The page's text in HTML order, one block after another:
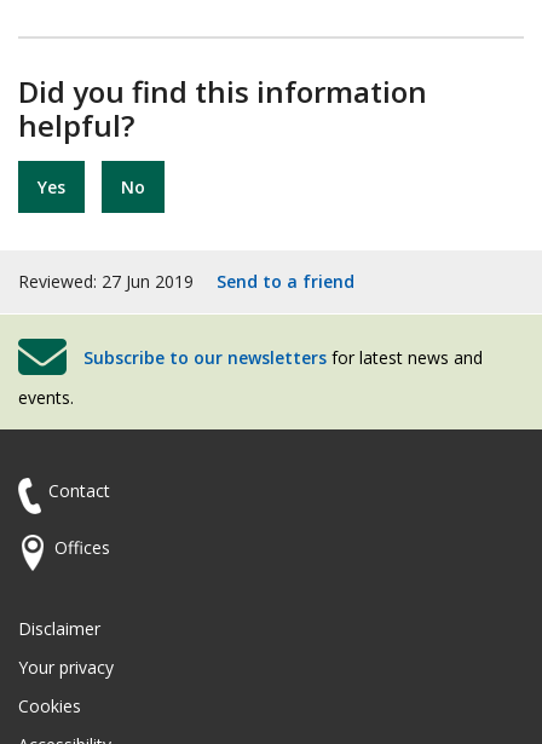
Did you find this information
helpful?
Yes No
Reviewed: 27 Jun 2019 Send to a friend
Subscribe to our newsletters for latest news and
events.
Contact
Offices
Disclaimer
Your privacy
Cookies